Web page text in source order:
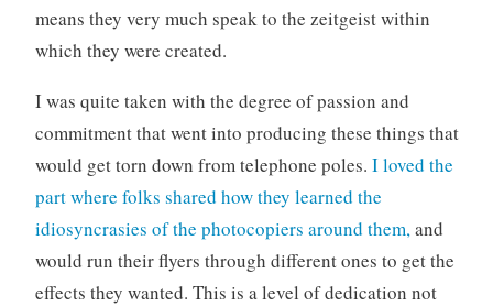
means they very much speak to the zeitgeist within
which they were created.
I was quite taken with the degree of passion and
commitment that went into producing these things that
would get torn down from telephone poles. I loved the
part where folks shared how they learned the
idiosyncrasies of the photocopiers around them,and
would run their flyers through different ones to get the
effects they wanted. This is a level of dedication not